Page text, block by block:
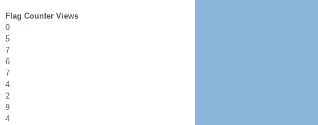
Flag Counter Views
0
5
7
6
7
4
2
9
4